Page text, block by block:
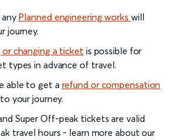
Planned engineering works will
journey.
or changing a ticket is possible for
types in advance of travel.
able to get a refund or compensation
your journey.
Super Off-peak tickets are valid
travel hours - learn more about our